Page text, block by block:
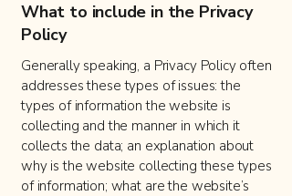
What to include in the Privacy
Policy
Generally speaking, a Privacy Policy often
addresses these types of issues: the
types of information the website is
collecting and the manner in which it
collects the data; an explanation about
why is the website collecting these types
of information; what are the website’s